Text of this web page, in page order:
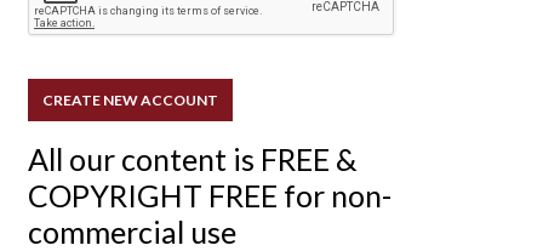
All our content is FREE &
COPYRIGHT FREE for non-
commercial use